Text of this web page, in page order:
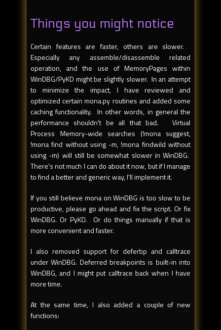
Things you might notice
Certain features are faster, others are slower.
Especially any assemble/disassemble related
operation, and the use of MemoryPages within
WinDBG/PyKD might be slightly slower. In an attempt
to minimize the impact, I have reviewed and
optimized certain mona.py routines and added some
caching functionality. In other words, in general the
performance shouldn't be all that bad. Virtual
Process Memory-wide searches (!mona suggest,
!mona find without using -m, !mona findwild without
using -m) will still be somewhat slower in WinDBG.
There's not much I can do about it now, but if I manage
to find a better and generic way, I'll implement it.
If you still believe mona on WinDBG is too slow to be
productive, please go ahead and fix the script. Or fix
WinDBG. Or PyKD. Or do things manually if that is
more convenient and faster.
I also removed support for deferbp and calltrace
under WinDBG. Deferred breakpoints is built-in into
WinDBG, and I might put calltrace back when I have
more time.
At the same time, I also added a couple of new
functions: